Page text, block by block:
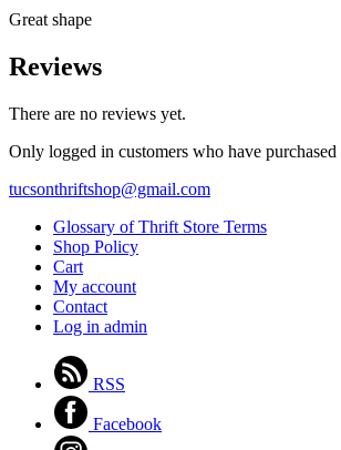
Great shape
Reviews
There are no reviews yet.
Only logged in customers who have
tucsonthriftshop@gmail.com
Glossary of Thrift Store Terms
Shop Policy
Cart
My account
Contact
Log in admin
RSS
Facebook